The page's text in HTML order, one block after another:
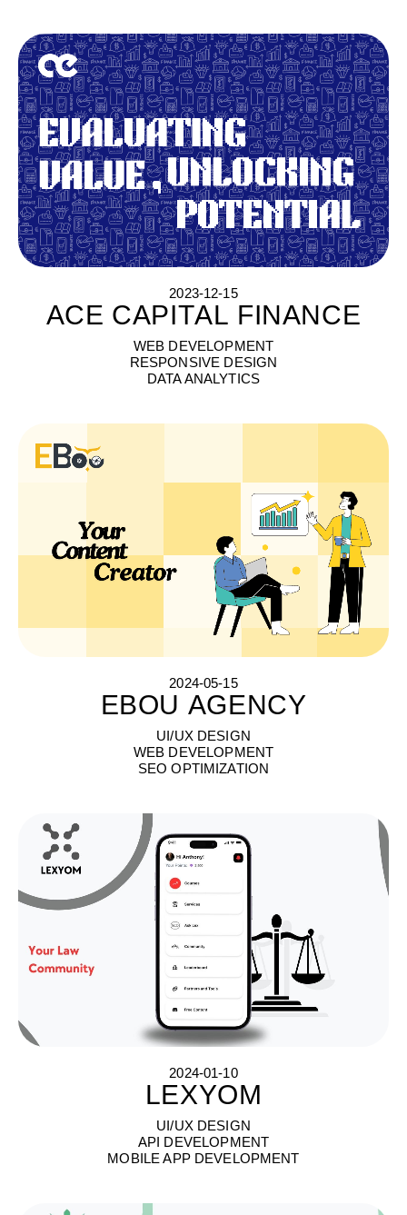
2023-12-15
ACE CAPITAL FINANCE
ACE CAPITAL FINANCE
WEB DEVELOPMENT
RESPONSIVE DESIGN
DATA ANALYTICS
2024-05-15
EBOU AGENCY
EBOU AGENCY
UI/UX DESIGN
WEB DEVELOPMENT
SEO OPTIMIZATION
2024-01-10
LEXYOM
LEXYOM
UI/UX DESIGN
API DEVELOPMENT
MOBILE APP DEVELOPMENT